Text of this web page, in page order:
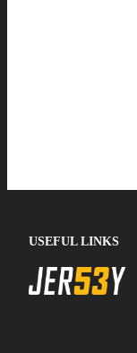
USEFUL LINKS